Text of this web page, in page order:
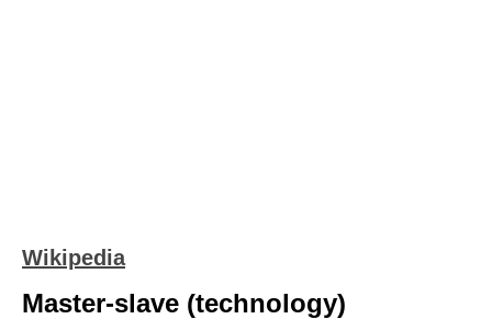
Wikipedia
Master-slave (technology)